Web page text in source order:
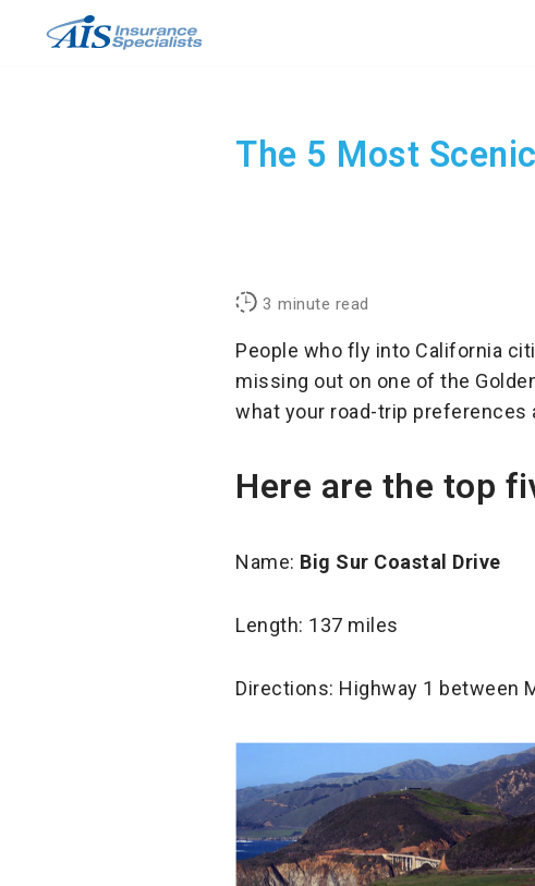
The 5 Most
3 minute read
People who fly into California
missing out on one of the
what your road-trip
Here are the top
Name: Big Sur Coastal Drive
Length: 137 miles
Directions: Highway 1 between